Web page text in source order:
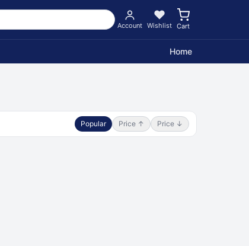
Account Wishlist Cart
Home
Popular Price ↑ Price ↓